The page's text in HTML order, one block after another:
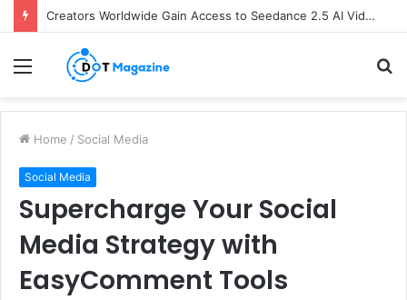
Creators Worldwide Gain Access to Seedance 2.5 AI Video Generator as CapCut Expands Global Rollout
Menu
Home / Social Media
Social Media
Supercharge Your Social
Media Strategy with
EasyComment Tools